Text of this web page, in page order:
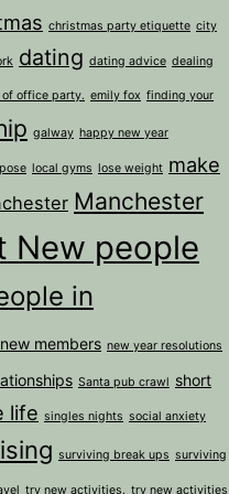
christmas party etiquette city
dating dating advice dealing
office party. emily fox finding your
galway happy new year
local gyms lose weight make
Manchester
New people
in
new members new year resolutions
Santa pub crawl short
life singles nights social anxiety
surviving break ups surviving
try new activities. try new activities